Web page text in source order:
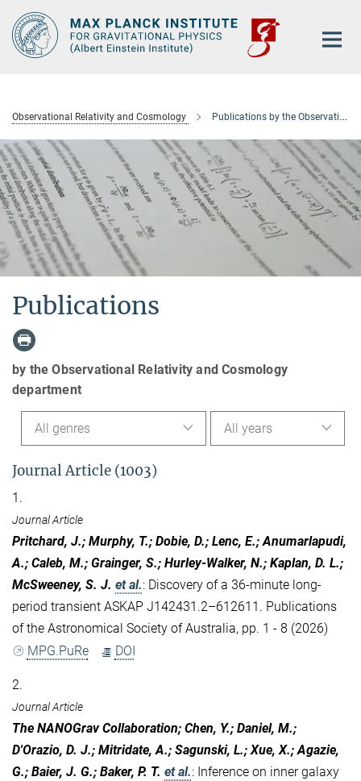
Main-
Content
Observational Relativity and Cosmology Publications by the Observational Relativity and Cosmology department
Publications
by the Observational Relativity and Cosmology
department
All years
All genres
Journal Article (1003)
1.
Journal Article
Pritchard, J.; Murphy, T.; Dobie, D.; Lenc, E.; Anumarlapudi,
A.; Caleb, M.; Grainger, S.; Hurley-Walker, N.; Kaplan, D. L.;
McSweeney, S. J. et al.: Discovery of a 36-minute long-
period transient ASKAP J142431.2–612611. Publications
of the Astronomical Society of Australia, pp. 1 - 8 (2026)
MPG.PuRe
DOI
2.
Journal Article
The NANOGrav Collaboration; Chen, Y.; Daniel, M.;
D'Orazio, D. J.; Mitridate, A.; Sagunski, L.; Xue, X.; Agazie,
G.; Baier, J. G.; Baker, P. T. et al.: Inference on inner galaxy